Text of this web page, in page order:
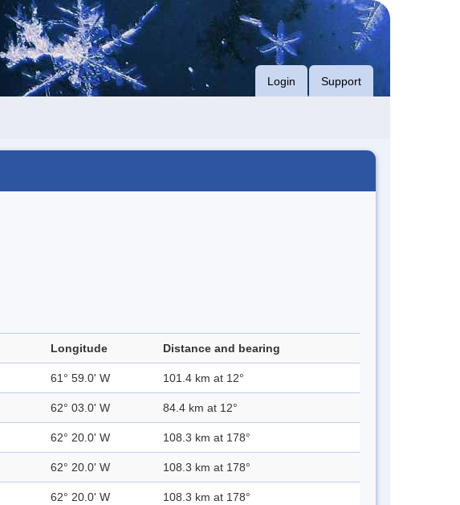
Login Support
Longitude Distance and bearing
61° 59.0' W 101.4 km at 12°
62° 03.0' W 84.4 km at 12°
62° 20.0' W 108.3 km at 178°
62° 20.0' W 108.3 km at 178°
62° 20.0' W 108.3 km at 178°